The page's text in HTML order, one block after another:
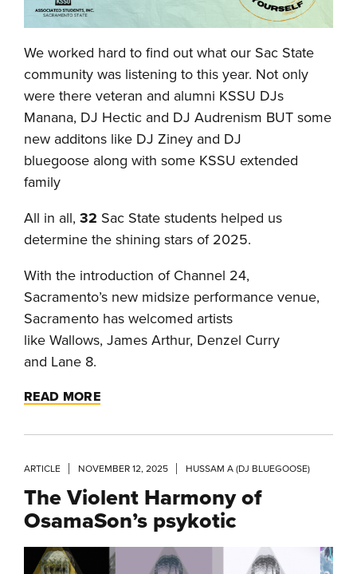
We worked hard to find out what our Sac State
community was listening to this year. Not only
were there veteran and alumni KSSU DJs
Manana, DJ Hectic and DJ Audrenism BUT some
new additons like DJ Ziney and DJ
bluegoose along with some KSSU extended
family
All in all, 32 Sac State students helped us
determine the shining stars of 2025.
With the introduction of Channel 24,
Sacramento’s new midsize performance venue,
Sacramento has welcomed artists
like Wallows, James Arthur, Denzel Curry
and Lane 8.
READ MORE
ARTICLE NOVEMBER 12, 2025 HUSSAM A (DJ BLUEGOOSE)
The Violent Harmony of
OsamaSon’s psykotic